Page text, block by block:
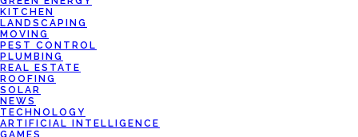
KITCHEN
LANDSCAPING
MOVING
PEST CONTROL
PLUMBING
REAL ESTATE
ROOFING
SOLAR
NEWS
TECHNOLOGY
ARTIFICIAL INTELLIGENCE
GAMES